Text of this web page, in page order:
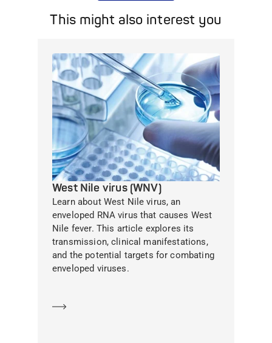
This might also interest you
West Nile virus (WNV)
Learn about West Nile virus, an
enveloped RNA virus that causes West
Nile fever. This article explores its
transmission, clinical manifestations,
and the potential targets for combating
enveloped viruses.